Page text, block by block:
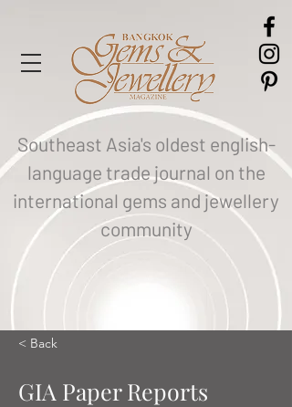
Southeast Asia's oldest english-
language trade journal on the
international gems and jewellery
community
< Back
GIA Paper Reports